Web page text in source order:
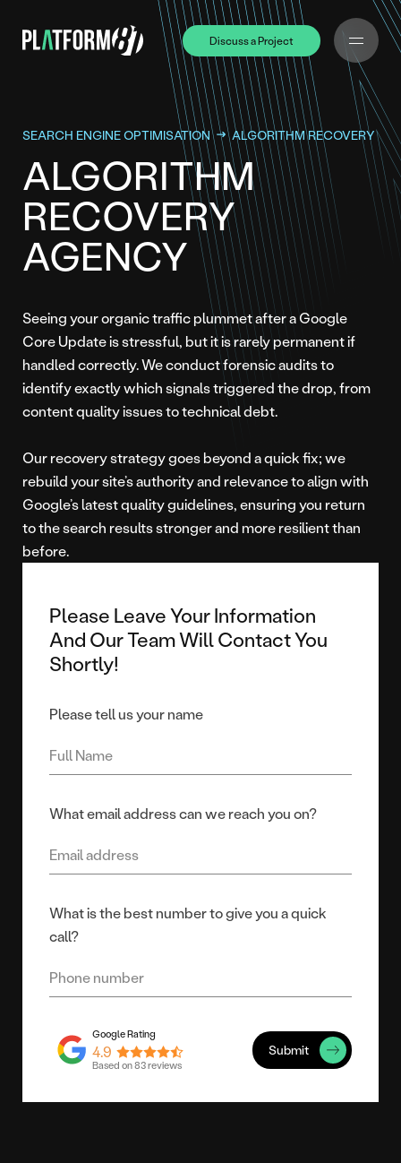
Discuss a Project
Discuss a Project
SEARCH ENGINE OPTIMISATION ALGORITHM RECOVERY
ALGORITHM
RECOVERY
AGENCY
Seeing your organic traffic plummet after a Google
Core Update is stressful, but it is rarely permanent if
handled correctly. We conduct forensic audits to
identify exactly which signals triggered the drop, from
content quality issues to technical debt.
Our recovery strategy goes beyond a quick fix; we
rebuild your site’s authority and relevance to align with
Google’s latest quality guidelines, ensuring you return
to the search results stronger and more resilient than
before.
Please Leave Your Information
And Our Team Will Contact You
Shortly!
Please tell us your name
What email address can we reach you on?
What is the best number to give you a quick
call?
4.9
Based on 83 reviews
Submit